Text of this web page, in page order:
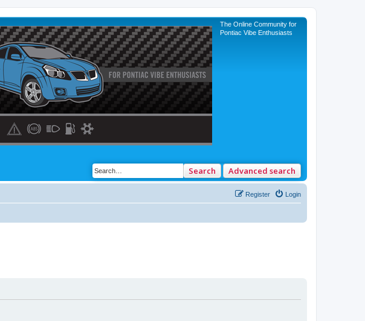
The Online Community for
Pontiac Vibe Enthusiasts
Search Advanced search
Login
Register